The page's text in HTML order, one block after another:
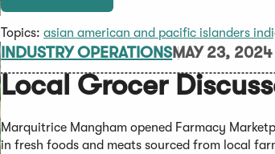
Topics: asian american and pacific islanders
INDUSTRY OPERATIONSMAY 23, 2024
Local Grocer
Marquitrice Mangham opened Farmacy
in fresh foods and meats sourced from local